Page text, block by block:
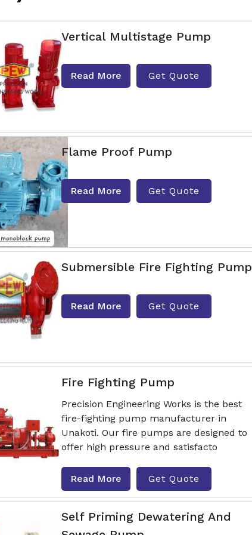
Vertical Multistage Pump
Read More Get Quote
Flame Proof Pump
Read More Get Quote
Submersible Fire Fighting Pump
Read More Get Quote
Fire Fighting Pump
Precision Engineering Works is the best
fire-fighting pump manufacturer in
Unakoti. Our fire pumps are designed to
offer high pressure and satisfacto
Read More Get Quote
Self Priming Dewatering And